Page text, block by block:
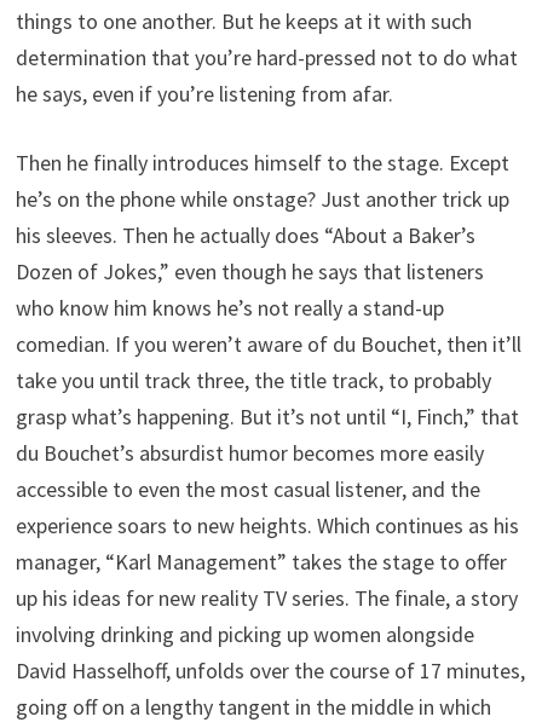
things to one another. But he keeps at it with such
determination that you’re hard-pressed not to do what
he says, even if you’re listening from afar.
Then he finally introduces himself to the stage. Except
he’s on the phone while onstage? Just another trick up
his sleeves. Then he actually does “About a Baker’s
Dozen of Jokes,” even though he says that listeners
who know him knows he’s not really a stand-up
comedian. If you weren’t aware of du Bouchet, then it’ll
take you until track three, the title track, to probably
grasp what’s happening. But it’s not until “I, Finch,” that
du Bouchet’s absurdist humor becomes more easily
accessible to even the most casual listener, and the
experience soars to new heights. Which continues as his
manager, “Karl Management” takes the stage to offer
up his ideas for new reality TV series. The finale, a story
involving drinking and picking up women alongside
David Hasselhoff, unfolds over the course of 17 minutes,
going off on a lengthy tangent in the middle in which